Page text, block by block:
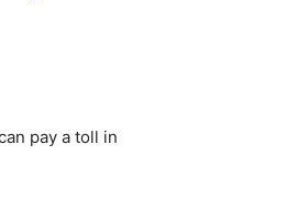
pay a toll in